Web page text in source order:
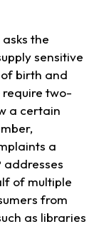
the
sensitive
birth and
two-
a certain
a
addresses
of multiple
from
as libraries